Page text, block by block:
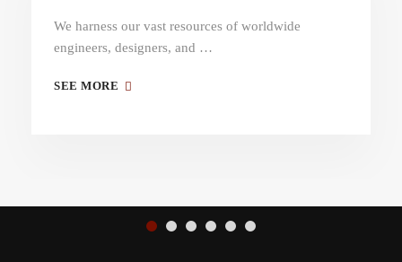
We harness our vast resources of worldwide
engineers, designers, and …
SEE MORE